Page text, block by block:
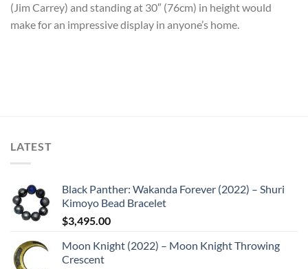
(Jim Carrey) and standing at 30″ (76cm) in height would
make for an impressive display in anyone’s home.
LATEST
Black Panther: Wakanda Forever (2022) – Shuri
Kimoyo Bead Bracelet
$3,495.00
Moon Knight (2022) – Moon Knight Throwing
Crescent